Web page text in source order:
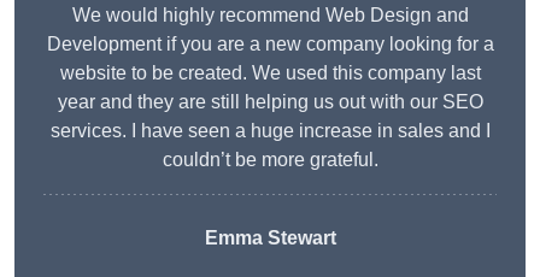
We would highly recommend Web Design and
Development if you are a new company looking for a
website to be created. We used this company last
year and they are still helping us out with our SEO
services. I have seen a huge increase in sales and I
couldn’t be more grateful.
Emma Stewart